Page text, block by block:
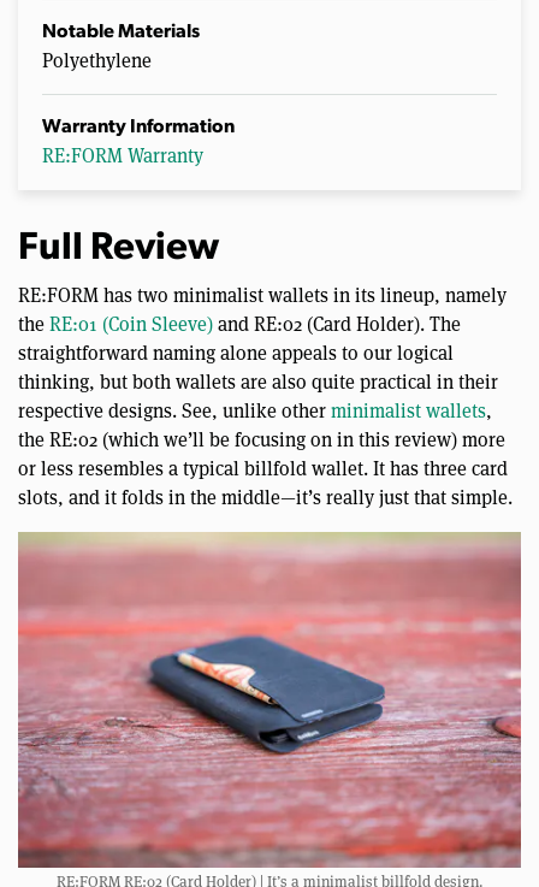
Notable Materials
Polyethylene
Warranty Information
RE:FORM Warranty
Full Review
RE:FORM has two minimalist wallets in its lineup, namely
theRE:01 (Coin Sleeve)and RE:02 (Card Holder). The
straightforward naming alone appeals to our logical
thinking, but both wallets are also quite practical in their
respective designs. See, unlike otherminimalist wallets,
the RE:02 (which we’ll be focusing on in this review) more
or less resembles a typical billfold wallet. It has three card
slots, and it folds in the middle—it’s really just that simple.
RE:FORM RE:02 (Card Holder) | It’s a minimalist billfold design.